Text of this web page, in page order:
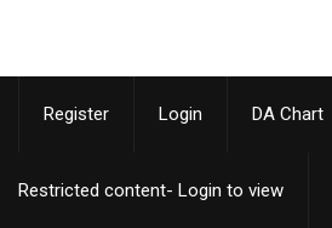
Register Login DA Chart
Restricted content- Login to view